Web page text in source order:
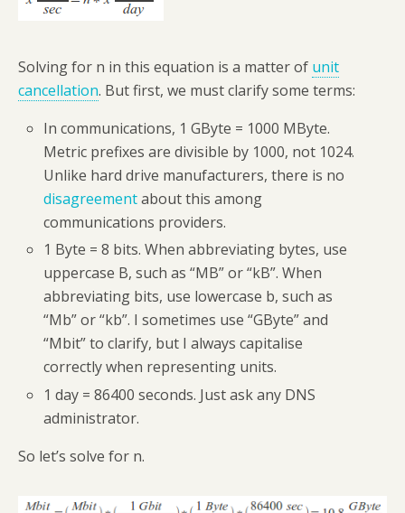
Solving for n in this equation is a matter of unit
cancellation. But first, we must clarify some terms:
In communications, 1 GByte = 1000 MByte.
Metric prefixes are divisible by 1000, not 1024.
Unlike hard drive manufacturers, there is no
disagreementabout this among
communications providers.
1 Byte = 8 bits. When abbreviating bytes, use
uppercase B, such as “MB” or “kB”. When
abbreviating bits, use lowercase b, such as
“Mb” or “kb”. I sometimes use “GByte” and
“Mbit” to clarify, but I always capitalise
correctly when representing units.
1 day = 86400 seconds. Just ask any DNS
administrator.
So let’s solve for n.